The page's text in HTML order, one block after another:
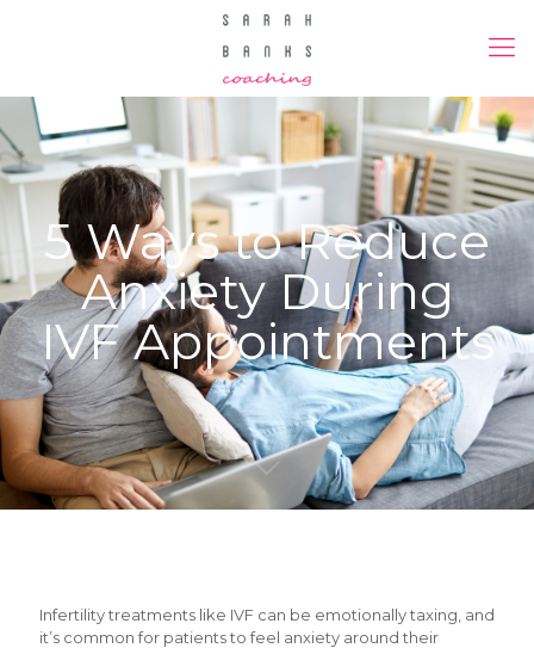
5 Ways to Reduce
Anxiety During
IVF Appointments
Infertility treatments like IVF can be emotionally taxing, and
it’s common for patients to feel anxiety around their